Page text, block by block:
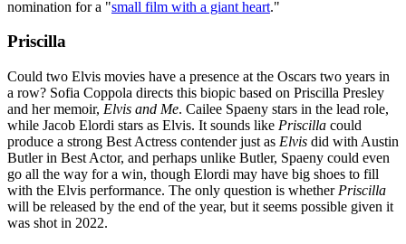
nomination for a "small film with a giant heart."
Priscilla
Could two Elvis movies have a presence at the Oscars two years in
a row? Sofia Coppola directs this biopic based on Priscilla Presley
and her memoir, Elvis and Me. Cailee Spaeny stars in the lead role,
while Jacob Elordi stars as Elvis. It sounds like Priscilla could
produce a strong Best Actress contender just as Elvis did with Austin
Butler in Best Actor, and perhaps unlike Butler, Spaeny could even
go all the way for a win, though Elordi may have big shoes to fill
with the Elvis performance. The only question is whether Priscilla
will be released by the end of the year, but it seems possible given it
was shot in 2022.